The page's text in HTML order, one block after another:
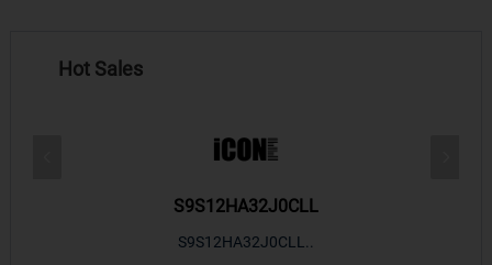
Hot Sales
S9S12HA32J0CLL
S9S12HA32J0CLL..